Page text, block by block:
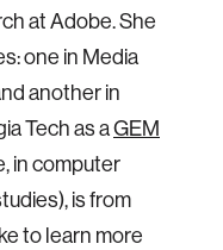
at Adobe. She
one in Media
another in
Tech as aGEM
in computer
is from
to learn more